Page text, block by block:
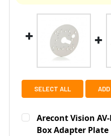
SELECT ALL
Arecont Vision
Box Adapter Plate